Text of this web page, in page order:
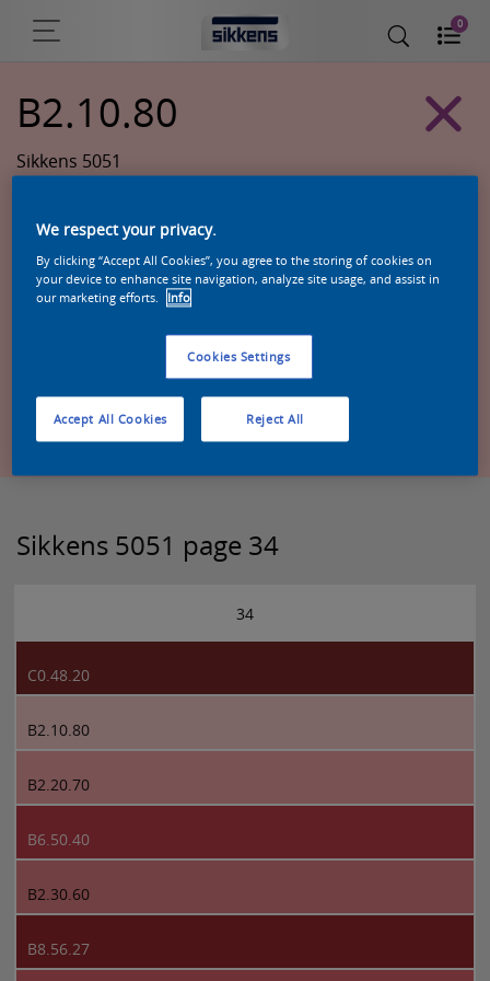
0
B2.10.80
Sikkens 5051
Zoek een product in deze kleur
Sikkens 5051 page 34
34
C0.48.20
B2.10.80
B2.20.70
B6.50.40
B2.30.60
B8.56.27
We respect your privacy.
By clicking “Accept All Cookies”, you agree to the storing of cookies on
your device to enhance site navigation, analyze site usage, and assist in
our marketing efforts.
Info
Cookies Settings
Reject All
Accept All Cookies